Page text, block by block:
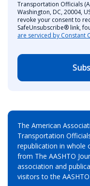
Transportation Officials
Washington, DC, 20004,
revoke your consent to
SafeUnsubscribe® link,
are serviced by Constant
The American
Transportation
republication in whole
from The AASHTO
association and
visitors to the